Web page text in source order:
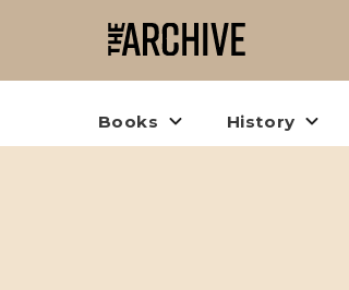
Books History